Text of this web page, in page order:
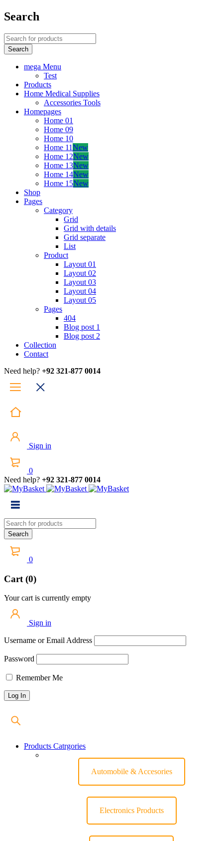
Search
mega Menu
Test
Products
Home Medical Supplies
Accessories Tools
Homepages
Home 01
Home 09
Home 10
Home 11New
Home 12New
Home 13New
Home 14New
Home 15New
Shop
Pages
Category
Grid
Grid with details
Grid separate
List
Product
Layout 01
Layout 02
Layout 03
Layout 04
Layout 05
Pages
404
Blog post 1
Blog post 2
Collection
Contact
Need help? +92 321-877 0014
Sign in
0
Need help? +92 321-877 0014
0
Cart (0)
Your cart is currently empty
Sign in
Username or Email Address
Password
Remember Me
Products Catrgories
Automobile & Accesories
Electronics Products